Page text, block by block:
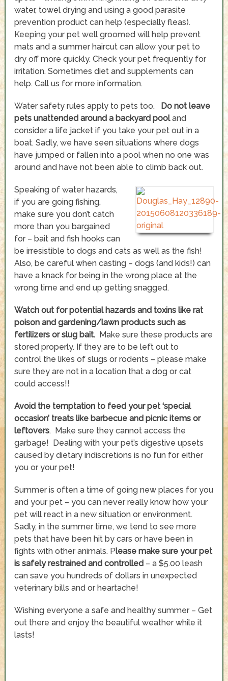
water, towel drying and using a good parasite
prevention product can help (especially fleas).
Keeping your pet well groomed will help prevent
mats and a summer haircut can allow your pet to
dry off more quickly. Check your pet frequently for
irritation. Sometimes diet and supplements can
help. Call us for more information.
Water safety rules apply to pets too. Do not leave
pets unattended around a backyard pooland
consider a life jacket if you take your pet out in a
boat. Sadly, we have seen situations where dogs
have jumped or fallen into a pool when no one was
around and have not been able to climb back out.
Speaking of water hazards,
if you are going fishing,
make sure you don’t catch
more than you bargained
for – bait and fish hooks can
be irresistible to dogs and cats as well as the fish!
Also, be careful when casting – dogs (and kids!) can
have a knack for being in the wrong place at the
wrong time and end up getting snagged.
Watch out for potential hazards and toxins like rat
poison and gardening/lawn products such as
fertilizers or slug bait. Make sure these products are
stored properly. If they are to be left out to
control the likes of slugs or rodents – please make
sure they are not in a location that a dog or cat
could access!!
Avoid the temptation to feed your pet ‘special
occasion’ treats like barbecue and picnic items or
leftovers. Make sure they cannot access the
garbage! Dealing with your pet’s digestive upsets
caused by dietary indiscretions is no fun for either
you or your pet!
Summer is often a time of going new places for you
and your pet – you can never really know how your
pet will react in a new situation or environment.
Sadly, in the summer time, we tend to see more
pets that have been hit by cars or have been in
fights with other animals. Please make sure your pet
is safely restrained and controlled – a $5.00 leash
can save you hundreds of dollars in unexpected
veterinary bills and or heartache!
Wishing everyone a safe and healthy summer – Get
out there and enjoy the beautiful weather while it
lasts!